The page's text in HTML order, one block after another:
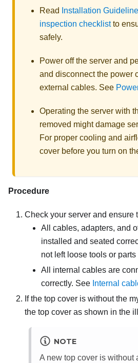
Read Installation
inspection checklistto
safely.
Power off the server and
and disconnect the power
external cables. See
Operating the server with
removed might damage
For proper cooling and
cover before you turn on
Procedure
Check your server and ensure
All cables, adapters, and
installed and seated
not left loose tools or
All internal cables are
correctly. See Internal
If the top cover is without the
the top cover as shown in the
NOTE
A new top cover is without